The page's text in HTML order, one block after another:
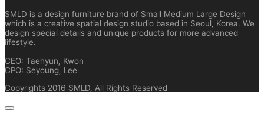
SMLD is a design furniture brand of Small Medium Large Design
which is a creative spatial design studio based in Seoul, Korea. We
design special details and unique products for more advanced
lifestyle.
CEO: Taehyun, Kwon
CPO: Seyoung, Lee
Copyrights 2016 SMLD, All Rights Reserved